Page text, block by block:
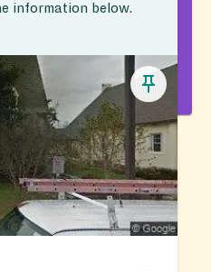
information below.